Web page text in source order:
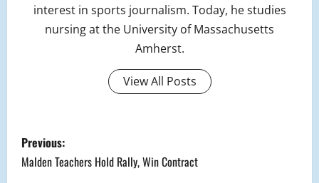
interest in sports journalism. Today, he studies
nursing at the University of Massachusetts
Amherst.
View All Posts
P
o
Previous:
Malden Teachers Hold Rally, Win Contract